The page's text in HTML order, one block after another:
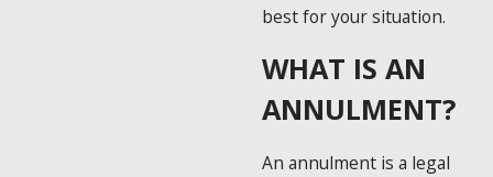
best for your situation.
WHAT IS AN
ANNULMENT?
An annulment is a legal